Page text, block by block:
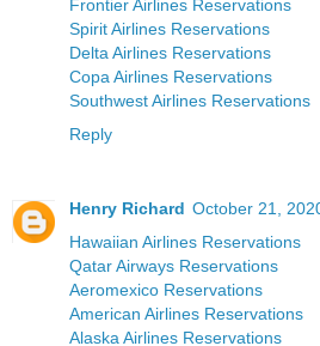
Frontier Airlines Reservations
Spirit Airlines Reservations
Delta Airlines Reservations
Copa Airlines Reservations
Southwest Airlines Reservations
Reply
Henry Richard October 21,
Hawaiian Airlines Reservations
Qatar Airways Reservations
Aeromexico Reservations
American Airlines Reservations
Alaska Airlines Reservations